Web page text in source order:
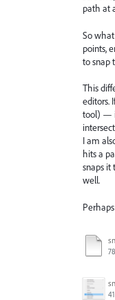
path at
So
points,
to snap
This
editors.
tool) —
I am
hits a
snaps it
well.